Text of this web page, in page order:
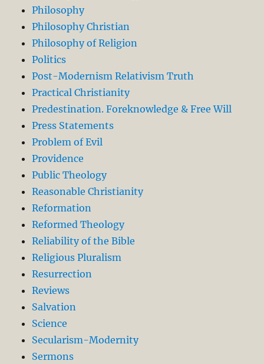
Philosophy
Philosophy Christian
Philosophy of Religion
Politics
Post-Modernism Relativism Truth
Practical Christianity
Predestination. Foreknowledge & Free Will
Press Statements
Problem of Evil
Providence
Public Theology
Reasonable Christianity
Reformation
Reformed Theology
Reliability of the Bible
Religious Pluralism
Resurrection
Reviews
Salvation
Science
Secularism-Modernity
Sermons